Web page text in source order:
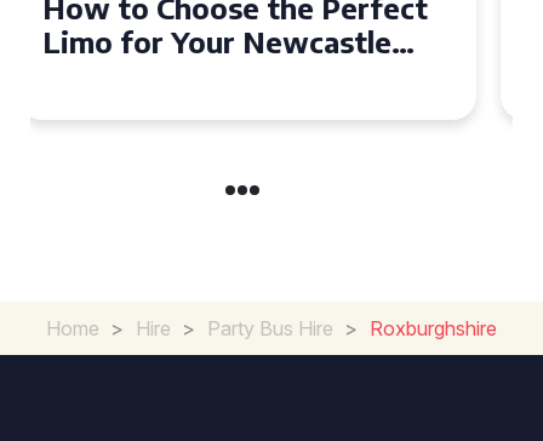
Top Tips for Affordable
Limo Hire in West Yorkshire
Home > Hire > Party Bus Hire > Roxburghshire